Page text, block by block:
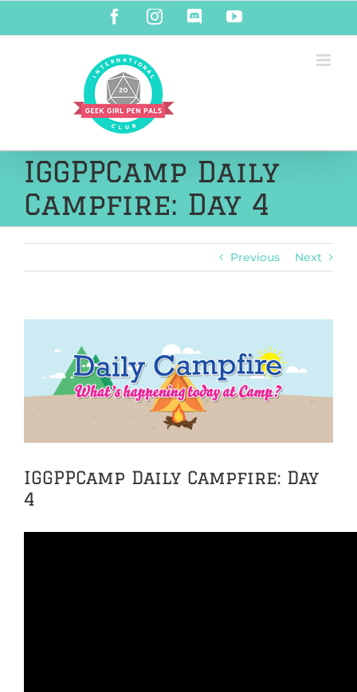
content
FacebookInstagramDiscordYouTube
IGGPPCamp Daily
Campfire: Day 4
Previous Next
IGGPPCamp Daily Campfire: Day
4